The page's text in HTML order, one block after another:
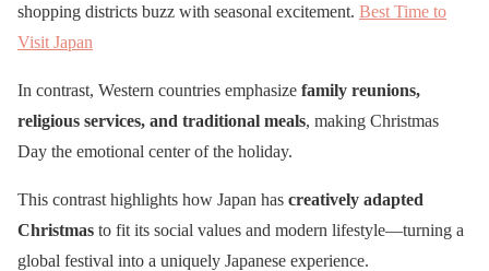
shopping districts buzz with seasonal excitement. Best Time to
Visit Japan
In contrast, Western countries emphasize family reunions,
religious services, and traditional meals, making Christmas
Day the emotional center of the holiday.
This contrast highlights how Japan has creatively adapted
Christmas to fit its social values and modern lifestyle—turning a
global festival into a uniquely Japanese experience.